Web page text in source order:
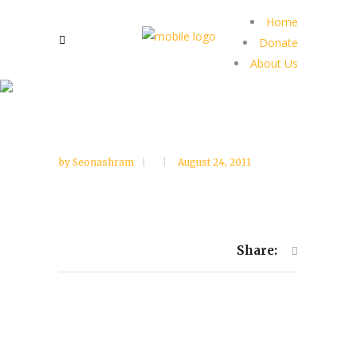
Home
Donate
About Us
by Seonashram August 24, 2011
Share: